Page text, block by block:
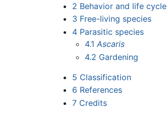
2 Behavior and life cycle
3 Free-living species
4 Parasitic species
4.1 Ascaris
4.2 Gardening
5 Classification
6 References
7 Credits